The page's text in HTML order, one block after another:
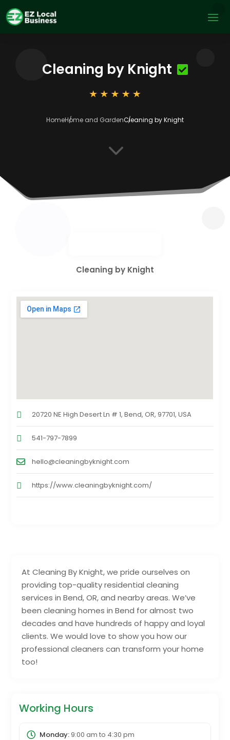
Cleaning by Knight
HomeHome and GardenCleaning by Knight
3
At Cleaning By Knight, we pride ourselves on
providing top-quality residential cleaning
services in Bend, OR, and nearby areas. We’ve
been cleaning homes in Bend for almost two
decades and have hundreds of happy and loyal
clients. We would love to show you how our
professional cleaners can transform your home
too!
Working Hours
Monday:9:00 am to 4:30 pm
Cleaning by Knight
20720 NE High Desert Ln # 1, Bend, OR, 97701, USA
541-797-7899
hello@cleaningbyknight.com
https://www.cleaningbyknight.com/